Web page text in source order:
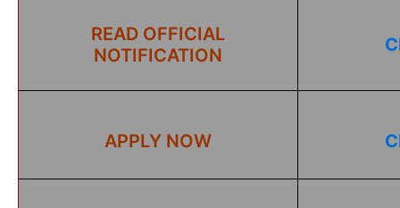
READ OFFICIAL
NOTIFICATION
APPLY NOW